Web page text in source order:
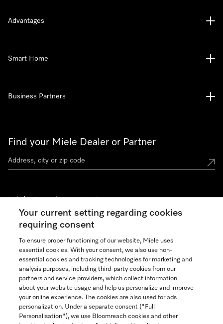
Find your Miele Dealer or Partner
Miele Experience Centers
See the nearest Miele Experience Center
Join our community
Contact 888-996-4353
Advantages
Smart Home
Business Partners
Your current setting regarding cookies
requiring consent
To ensure proper functioning of our website, Miele uses
essential cookies. With your consent, we also use non-
essential cookies and tracking technologies for marketing and
analysis purposes, including third-party cookies from our
partners and service providers, which collect information
about your website usage and help us personalize and improve
your online experience. The cookies are also used for ads
personalization. Under a separate consent ("Full
Personalisation"), we use Bloomreach cookies and other